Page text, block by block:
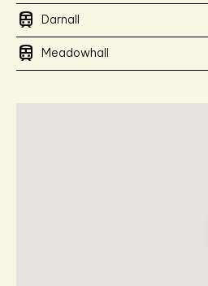
train Darnall
train Meadowhall